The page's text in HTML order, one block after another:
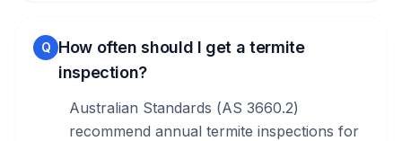
Q How often should I get a termite
inspection?
Australian Standards (AS 3660.2)
recommend annual termite inspections for